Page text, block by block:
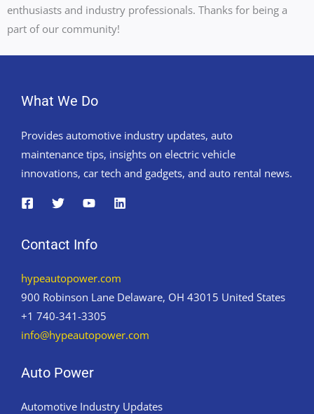
enthusiasts and industry professionals. Thanks for being a
part of our community!
What We Do
Provides automotive industry updates, auto
maintenance tips, insights on electric vehicle
innovations, car tech and gadgets, and auto rental news.
Contact Info
hypeautopower.com
900 Robinson Lane Delaware, OH 43015 United States
+1 740-341-3305
info@hypeautopower.com
Auto Power
Automotive Industry Updates